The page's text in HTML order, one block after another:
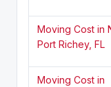
Moving Cost in
Port Richey, FL
Moving Cost in